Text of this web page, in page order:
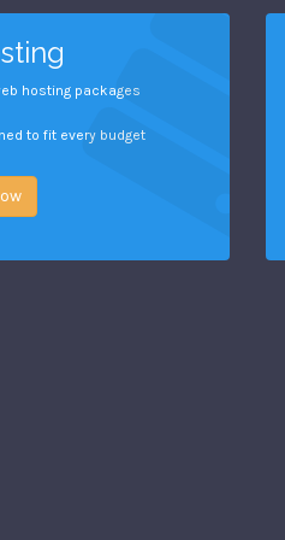
hosting packages
to fit every budget